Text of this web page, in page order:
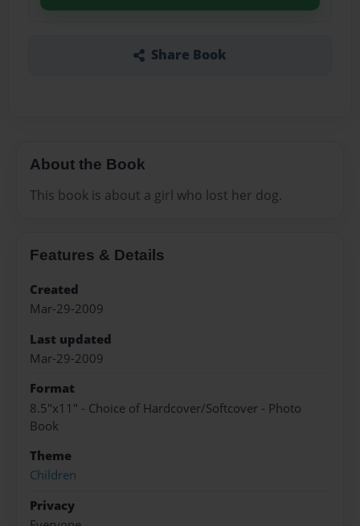
Share Book
About the Book
This book is about a girl who lost her dog.
Features & Details
Created
Mar-29-2009
Last updated
Mar-29-2009
Format
8.5"x11" - Choice of Hardcover/Softcover - Photo
Book
Theme
Children
Privacy